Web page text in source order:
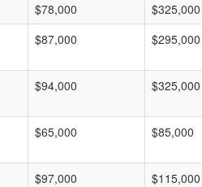
$78,000 $325,000
$87,000 $295,000
$94,000 $325,000
$65,000 $85,000
$97,000 $115,000